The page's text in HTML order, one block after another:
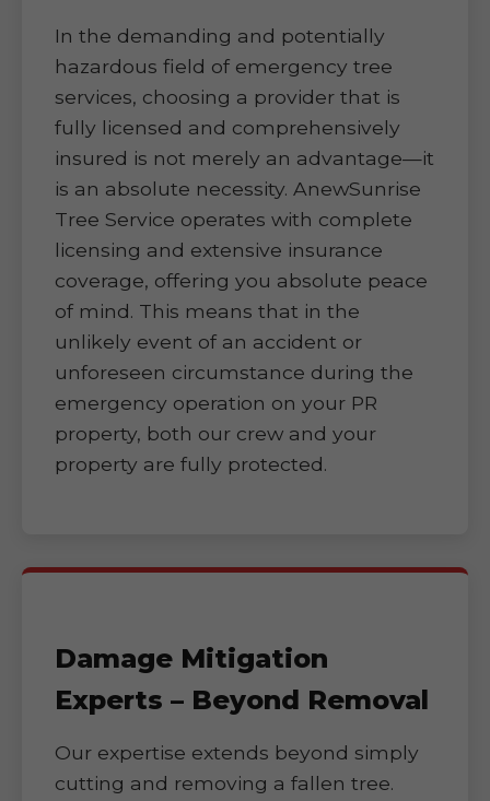
In the demanding and potentially
hazardous field of emergency tree
services, choosing a provider that is
fully licensed and comprehensively
insured is not merely an advantage—it
is an absolute necessity. AnewSunrise
Tree Service operates with complete
licensing and extensive insurance
coverage, offering you absolute peace
of mind. This means that in the
unlikely event of an accident or
unforeseen circumstance during the
emergency operation on your PR
property, both our crew and your
property are fully protected.
Damage Mitigation
Experts – Beyond Removal
Our expertise extends beyond simply
cutting and removing a fallen tree.